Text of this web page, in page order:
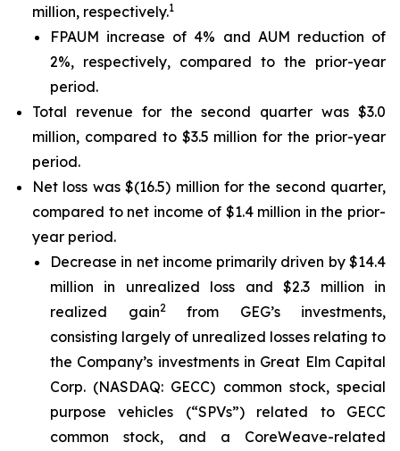
million, respectively.1
FPAUM increase of 4% and AUM reduction of
2%, respectively, compared to the prior-year
period.
Total revenue for the second quarter was $3.0
million, compared to $3.5 million for the prior-year
period.
Net loss was $(16.5) million for the second quarter,
compared to net income of $1.4 million in the prior-
year period.
Decrease in net income primarily driven by $14.4
million in unrealized loss and $2.3 million in
realized gain2from GEG’s investments,
consisting largely of unrealized losses relating to
the Company’s investments in Great Elm Capital
Corp. (NASDAQ: GECC) common stock, special
purpose vehicles (“SPVs”) related to GECC
common stock, and a CoreWeave-related